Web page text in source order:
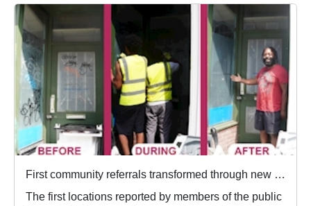
First community referrals transformed through new Immediate Justice website
The first locations reported by members of the public